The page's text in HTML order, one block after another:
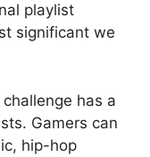
playlist
significant we
has a
Gamers can
hip-hop